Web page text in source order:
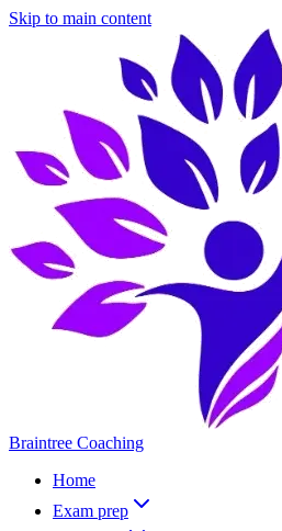
Skip to main content
Braintree Coaching
Home
Exam prep